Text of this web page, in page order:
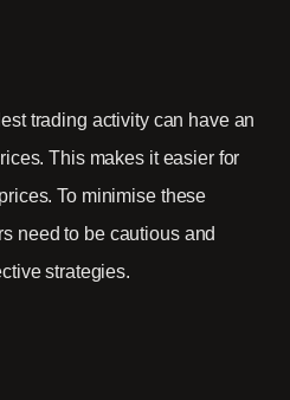
trading activity can have an
This makes it easier for
To minimise these
need to be cautious and
strategies.